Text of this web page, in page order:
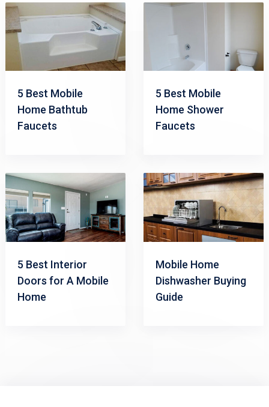
5 Best Mobile
Home Bathtub
Faucets
5 Best Mobile
Home Shower
Faucets
5 Best Interior
Doors for A Mobile
Home
Mobile Home
Dishwasher Buying
Guide